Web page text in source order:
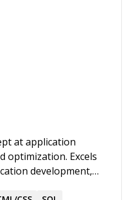
at application
optimization. Excels
development,